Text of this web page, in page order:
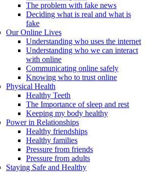
The problem with fake news
Deciding what is real and what is
fake
Our Online Lives
Understanding who uses the internet
Understanding who we can interact
with online
Communicating online safely
Knowing who to trust online
Physical Health
Healthy Teeth
The Importance of sleep and rest
Keeping my body healthy
Power in Relationships
Healthy friendships
Healthy families
Pressure from friends
Pressure from adults
Staying Safe and Healthy